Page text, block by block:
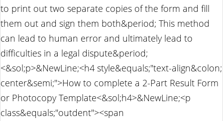
to print out two separate copies of the form and fill
them out and sign them both&period; This method
can lead to human error and ultimately lead to
difficulties in a legal dispute&period;
<&sol;p>&NewLine;<h4 style&equals;"text-align&colon;
center&semi;">How to complete a 2-Part Result Form
or Photocopy Template<&sol;h4>&NewLine;<p
class&equals;"outdent"><span